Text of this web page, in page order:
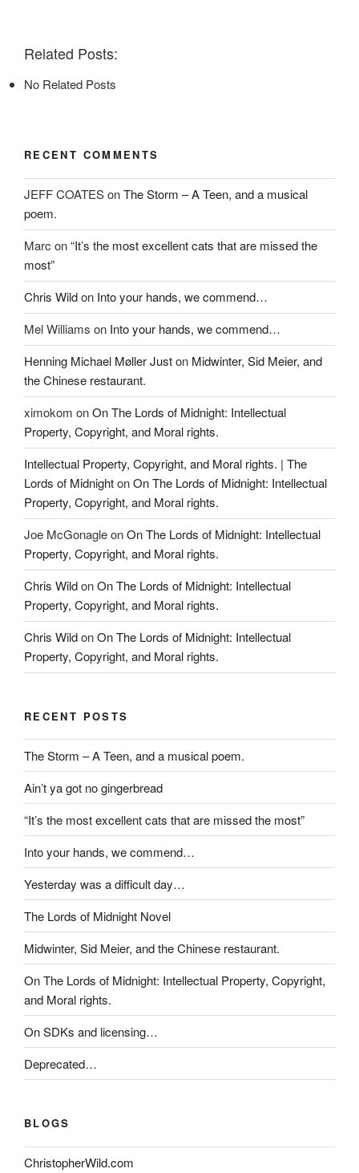
b
o
k
(
i
n
e
w
i
n
o
w
t
e
(
O
n
e
w
w
d
o
w
s
n
n
e
i
n
d
)
Related Posts:
No Related Posts
RECENT COMMENTS
JEFF COATESonThe Storm – A Teen, and a musical
poem.
Marc on“It’s the most excellent cats that are missed the
most”
Chris Wildon Into your hands, we commend…
Mel Williams on Into your hands, we commend…
Henning Michael Møller Juston Midwinter, Sid Meier, and
the Chinese restaurant.
ximokom onOn The Lords of Midnight: Intellectual
Property, Copyright, and Moral rights.
Intellectual Property, Copyright, and Moral rights. | The
Lords of MidnightonOn The Lords of Midnight: Intellectual
Property, Copyright, and Moral rights.
Joe McGonagleonOn The Lords of Midnight: Intellectual
Property, Copyright, and Moral rights.
Chris WildonOn The Lords of Midnight: Intellectual
Property, Copyright, and Moral rights.
Chris WildonOn The Lords of Midnight: Intellectual
Property, Copyright, and Moral rights.
RECENT POSTS
The Storm – A Teen, and a musical poem.
Ain’t ya got no gingerbread
“It’s the most excellent cats that are missed the most”
Into your hands, we commend…
Yesterday was a difficult day…
The Lords of Midnight Novel
Midwinter, Sid Meier, and the Chinese restaurant.
On The Lords of Midnight: Intellectual Property, Copyright,
and Moral rights.
On SDKs and licensing…
Deprecated…
BLOGS
ChristopherWild.com